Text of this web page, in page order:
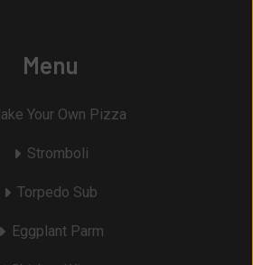
Menu
Your Own Pizza
Stromboli
Torpedo Sub
Eggplant Parm